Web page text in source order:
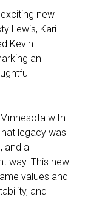
new
Lewis, Kari
Kevin
an
with
legacy was
and a
way. This new
values and
and